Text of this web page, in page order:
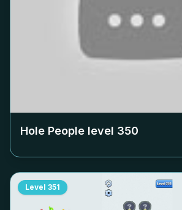
Hole People level 350
Level 351